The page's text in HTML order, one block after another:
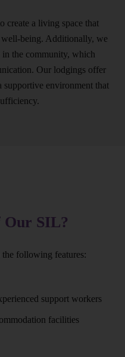
create a living space that
being. Additionally, we
the community, which
Our lodgings offer
environment that
Our SIL?
following features:
support workers
facilities